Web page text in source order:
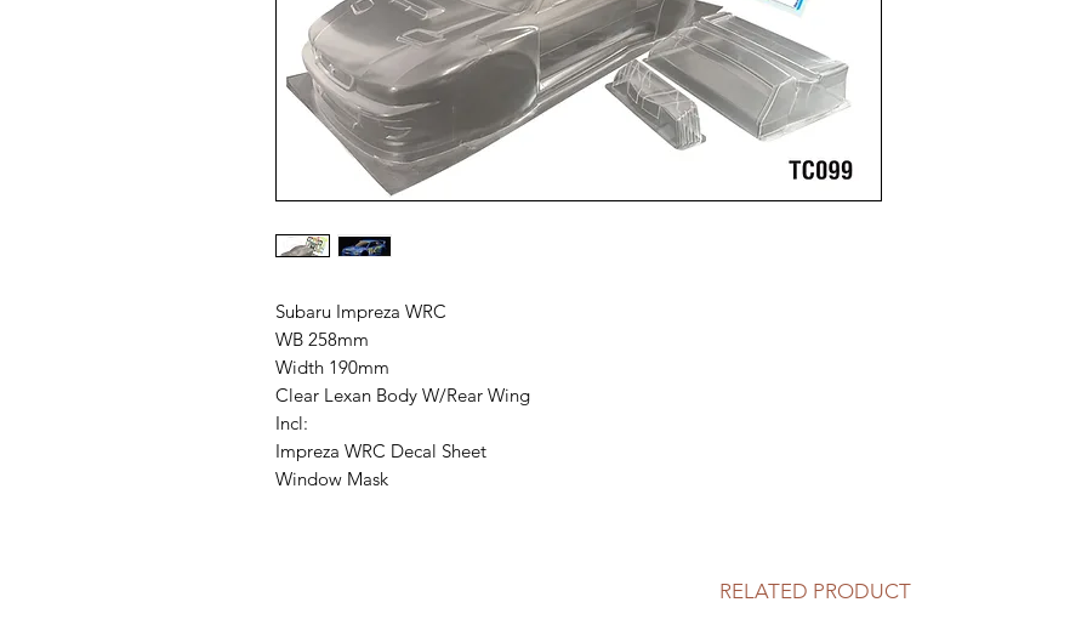
Subaru Impreza WRC
WB 258mm
Width 190mm
Clear Lexan Body W/Rear Wing
Incl:
Impreza WRC Decal Sheet
Window Mask
RELATED PRODUCT